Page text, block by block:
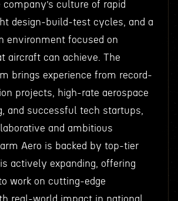
culture of rapid
design-build-test cycles, and a
environment focused on
aircraft can achieve. The
brings experience from record-
projects, high-rate aerospace
and successful tech startups,
and ambitious
Aero is backed by top-tier
actively expanding, offering
work on cutting-edge
real-world impact in national